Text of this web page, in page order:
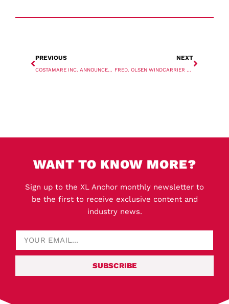
PREVIOUS
COSTAMARE INC. ANNOUNCES DRY BULK VESSEL ACQUISITIONS
NEXT
FRED. OLSEN WINDCARRIER PLOTS BRAVE TERN UPGRADE
WANT TO KNOW MORE?
Sign up to the XL Anchor monthly newsletter to
be the first to receive exclusive content and
industry news.
SUBSCRIBE